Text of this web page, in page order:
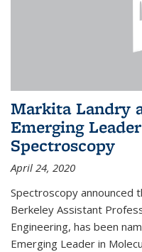
Markita Landry
Emerging
Spectroscopy
April 24, 2020
Spectroscopy announced
Berkeley Assistant
Engineering, has been
Emerging Leader in